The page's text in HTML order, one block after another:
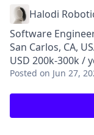
Halodi
Software
San Carlos, CA,
USD 200k-300k /
Posted on Jun 27,